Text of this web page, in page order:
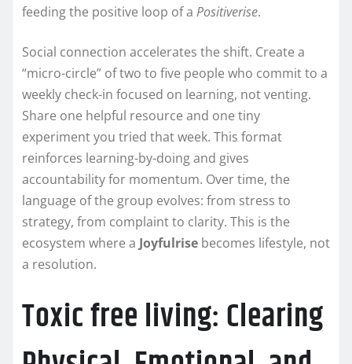
feeding the positive loop of a Positiverise.
Social connection accelerates the shift. Create a
“micro-circle” of two to five people who commit to a
weekly check-in focused on learning, not venting.
Share one helpful resource and one tiny
experiment you tried that week. This format
reinforces learning-by-doing and gives
accountability for momentum. Over time, the
language of the group evolves: from stress to
strategy, from complaint to clarity. This is the
ecosystem where a Joyfulrise becomes lifestyle, not
a resolution.
Toxic free living: Clearing